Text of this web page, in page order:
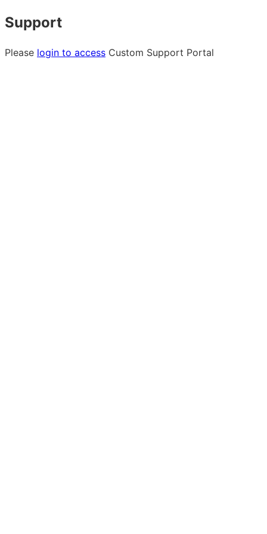
Support
Please login to access Custom Support Portal